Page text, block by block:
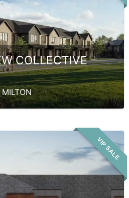
COLLECTIVE
MILTON
VIP SALE